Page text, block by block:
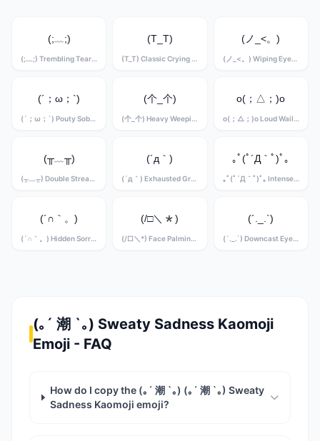
(;﹏;)
(;﹏;) Trembling Tears Kaomoji
(T_T)
(T_T) Classic Crying Kaomoji
(ノ_<。)
(ノ_<。) Wiping Eyes Kaomoji
(´；ω；`)
(´；ω；`) Pouty Sobbing Kaomoji
(个_个)
(个_个) Heavy Weeping Kaomoji
o(；△；)o
o(；△；)o Loud Wailing Kaomoji
(╥﹏╥)
(╥﹏╥) Double Stream Crying Kaomoji
(´д｀)
(´д｀) Exhausted Grief Kaomoji
｡ﾟ(ﾟ´Д｀ﾟ)ﾟ｡
｡ﾟ(ﾟ´Д｀ﾟ)ﾟ｡ Intense Sobbing Kaomoji
(´∩｀。)
(´∩｀。) Hidden Sorrow Kaomoji
(/□＼*)
(/□＼*) Face Palming Grief Kaomoji
(´._.`)
(´._.`) Downcast Eyes Kaomoji
(｡´ 潮 `｡) Sweaty Sadness Kaomoji
Emoji - FAQ
How do I copy the (｡´ 潮 `｡) (｡´ 潮 `｡) Sweaty
Sadness Kaomoji emoji?